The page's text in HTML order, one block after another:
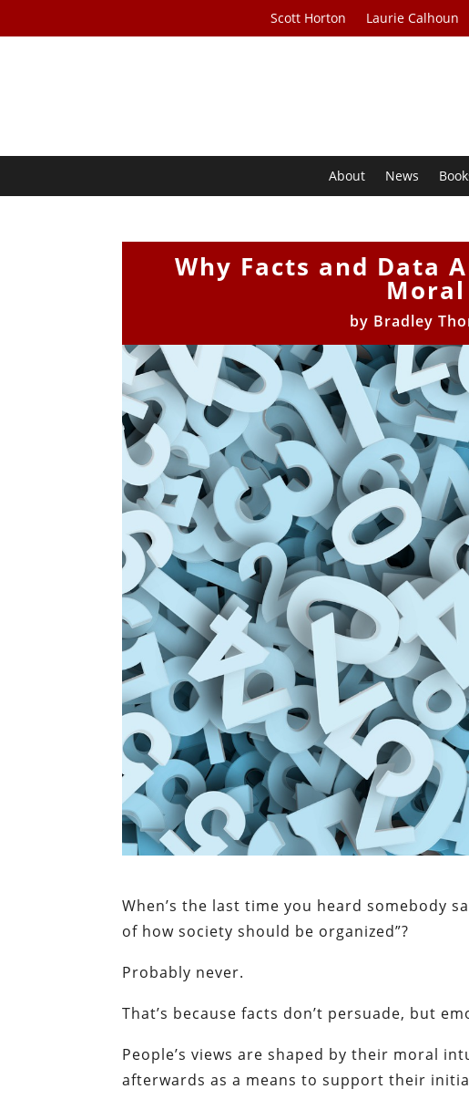
Scott Horton Laurie Calhoun
About News
Why Facts and Data
by Bradley
When’s the last time you heard somebody
of how society should be organized”?
Probably never.
That’s because facts don’t persuade, but
People’s views are shaped by their moral
afterwards as a means to support their